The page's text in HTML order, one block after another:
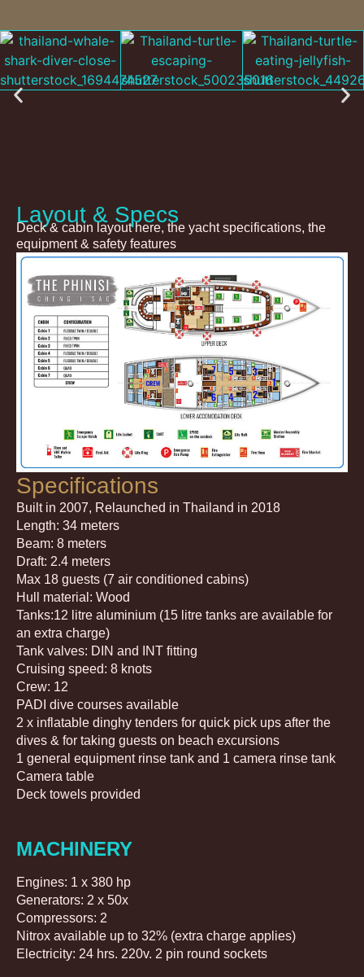
Layout & Specs
Deck & cabin layout here, the yacht specifications, the
equipment & safety features
Specifications
Built in 2007, Relaunched in Thailand in 2018
Length: 34 meters
Beam: 8 meters
Draft: 2.4 meters
Max 18 guests (7 air conditioned cabins)
Hull material: Wood
Tanks:12 litre aluminium (15 litre tanks are available for
an extra charge)
Tank valves: DIN and INT fitting
Cruising speed: 8 knots
Crew: 12
PADI dive courses available
2 x inflatable dinghy tenders for quick pick ups after the
dives & for taking guests on beach excursions
1 general equipment rinse tank and 1 camera rinse tank
Camera table
Deck towels provided
MACHINERY
Engines: 1 x 380 hp
Generators: 2 x 50x
Compressors: 2
Nitrox available up to 32% (extra charge applies)
Electricity: 24 hrs. 220v. 2 pin round sockets